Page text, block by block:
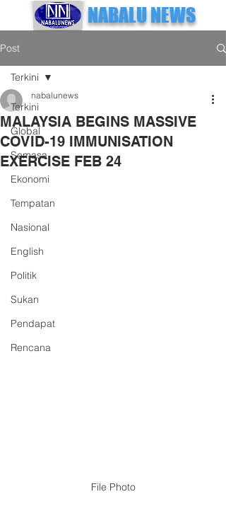
NABALU NEWS
Post
Terkini
Global
Semasa
Ekonomi
Tempatan
Nasional
English
Politik
Sukan
Pendapat
Rencana
Terkini
MALAYSIA BEGINS MASSIVE
COVID-19 IMMUNISATION
EXERCISE FEB 24
nabalunews
File Photo